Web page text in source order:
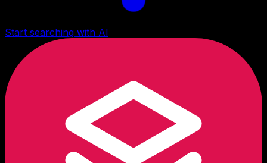
Start searching with AI